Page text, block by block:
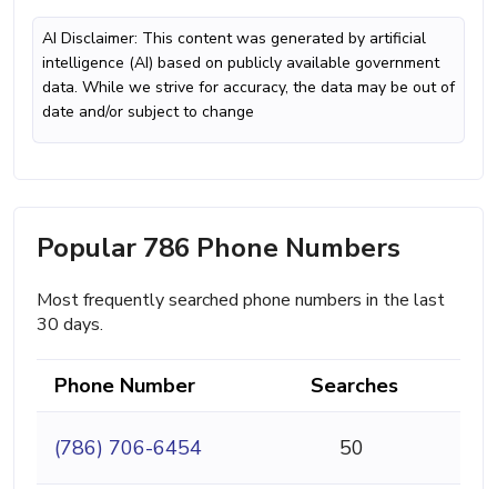
AI Disclaimer: This content was generated by artificial
intelligence (AI) based on publicly available government
data. While we strive for accuracy, the data may be out of
date and/or subject to change
Popular 786 Phone Numbers
Most frequently searched phone numbers in the last
30 days.
Phone Number Searches
(786) 706-6454 50